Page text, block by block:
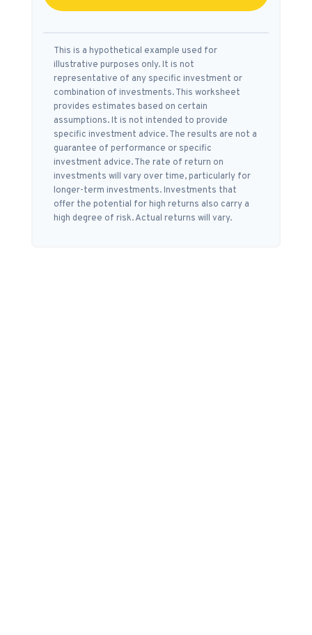
This is a hypothetical example used for
illustrative purposes only. It is not
representative of any specific investment or
combination of investments. This worksheet
provides estimates based on certain
assumptions. It is not intended to provide
specific investment advice. The results are not a
guarantee of performance or specific
investment advice. The rate of return on
investments will vary over time, particularly for
longer-term investments. Investments that
offer the potential for high returns also carry a
high degree of risk. Actual returns will vary.